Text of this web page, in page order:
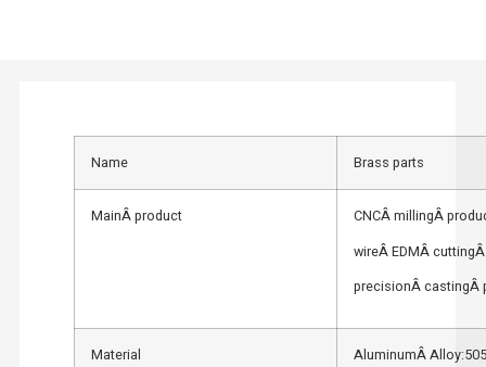
Name Brass parts
MainÂ product
CNCÂ millingÂ
wireÂ EDMÂ
precisionÂ castingÂ
Material AluminumÂ